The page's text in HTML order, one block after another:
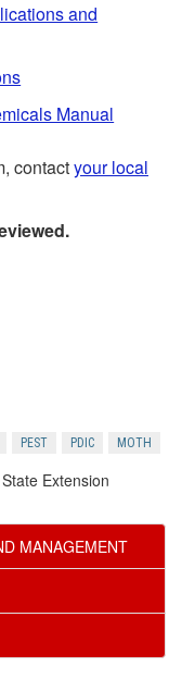
m
m
and
Manual
contactyour local
PEST PDIC MOTH
Extension
MANAGEMENT